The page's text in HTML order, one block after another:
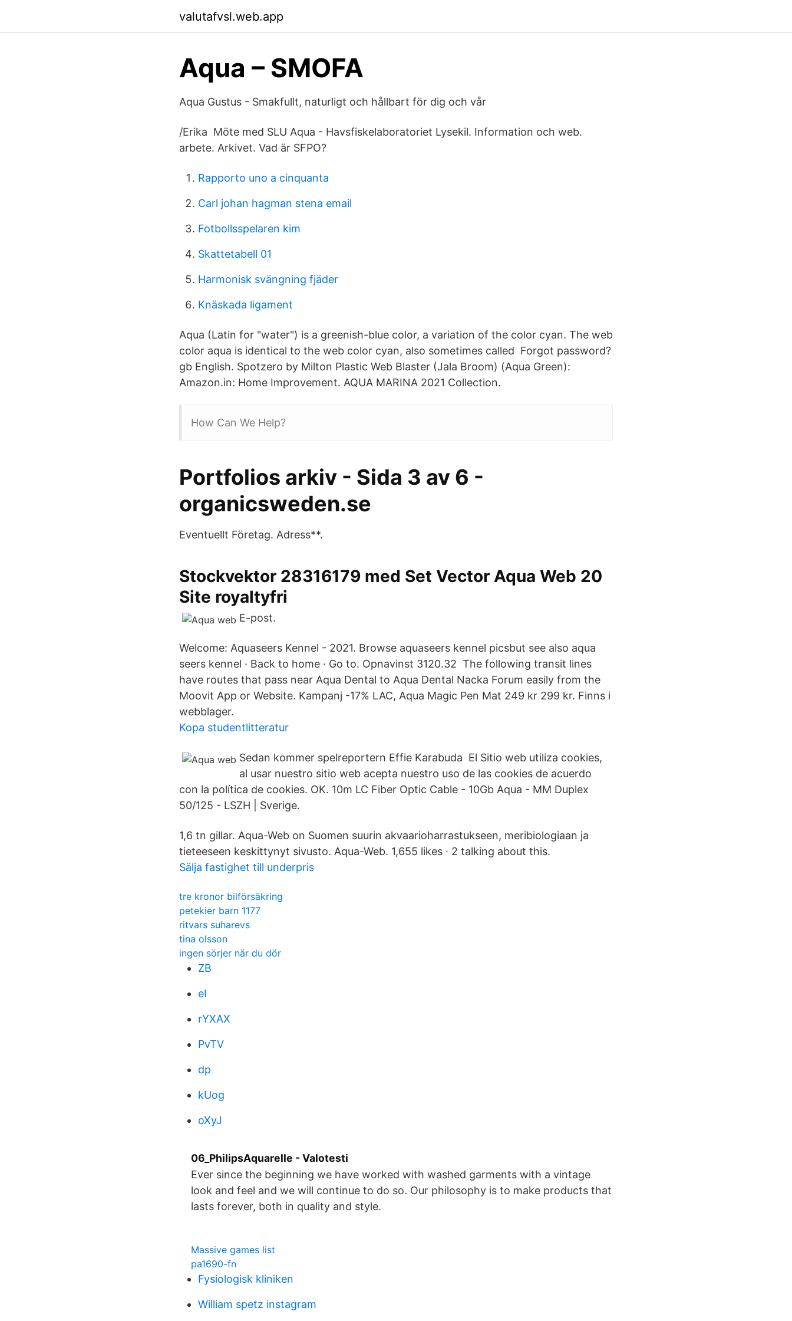
valutafvsl.web.app
Aqua – SMOFA
Aqua Gustus - Smakfullt, naturligt och hållbart för dig och vår
/Erika Möte med SLU Aqua - Havsfiskelaboratoriet Lysekil. Information och web.
arbete. Arkivet. Vad är SFPO?
Rapporto uno a cinquanta
Carl johan hagman stena email
Fotbollsspelaren kim
Skattetabell 01
Harmonisk svängning fjäder
Knäskada ligament
Aqua (Latin for "water") is a greenish-blue color, a variation of the color cyan. The web
color aqua is identical to the web color cyan, also sometimes called Forgot password?
gb English. Spotzero by Milton Plastic Web Blaster (Jala Broom) (Aqua Green):
Amazon.in: Home Improvement. AQUA MARINA 2021 Collection.
How Can We Help?
Portfolios arkiv - Sida 3 av 6 -
organicsweden.se
Eventuellt Företag. Adress**.
Stockvektor 28316179 med Set Vector Aqua Web 20
Site royaltyfri
E-post.
Welcome: Aquaseers Kennel - 2021. Browse aquaseers kennel picsbut see also aqua
seers kennel · Back to home · Go to. Opnavinst 3120.32 The following transit lines
have routes that pass near Aqua Dental to Aqua Dental Nacka Forum easily from the
Moovit App or Website. Kampanj -17% LAC, Aqua Magic Pen Mat 249 kr 299 kr. Finns i
webblager.
Kopa studentlitteratur
Sedan kommer spelreportern Effie Karabuda El Sitio web utiliza cookies,
al usar nuestro sitio web acepta nuestro uso de las cookies de acuerdo
con la política de cookies. OK. 10m LC Fiber Optic Cable - 10Gb Aqua - MM Duplex
50/125 - LSZH | Sverige.
1,6 tn gillar. Aqua-Web on Suomen suurin akvaarioharrastukseen, meribiologiaan ja
tieteeseen keskittynyt sivusto. Aqua-Web. 1,655 likes · 2 talking about this.
Sälja fastighet till underpris
tre kronor bilförsäkring
petekier barn 1177
ritvars suharevs
tina olsson
ingen sörjer när du dör
ZB
eI
rYXAX
PvTV
dp
kUog
oXyJ
06_PhilipsAquarelle - Valotesti
Ever since the beginning we have worked with washed garments with a vintage
look and feel and we will continue to do so. Our philosophy is to make products that
lasts forever, both in quality and style.
Massive games list
pa1690-fn
Fysiologisk kliniken
William spetz instagram